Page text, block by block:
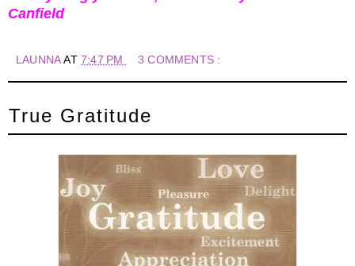
Canfield
LAUNNAAT7:47 PM 3 COMMENTS :
True Gratitude